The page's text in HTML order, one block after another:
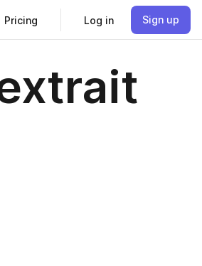
Pricing Log in Sign up